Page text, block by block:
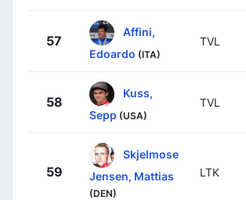
57
Affini,
Edoardo (ITA)
TVL
58
Kuss,
Sepp (USA)
TVL
59
Skjelmose
Jensen, Mattias
(DEN)
LTK